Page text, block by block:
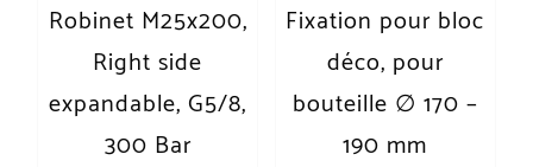
Robinet M25x200,
Right side
expandable, G5/8,
300 Bar
Fixation pour bloc
déco, pour
bouteille ∅ 170 –
190 mm